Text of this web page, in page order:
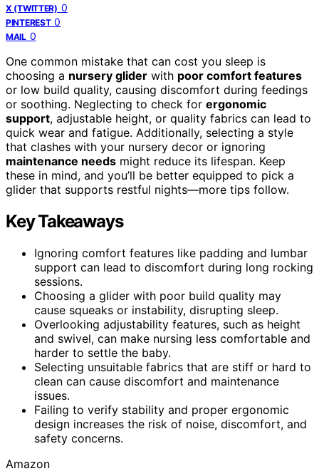
X (TWITTER) 0
PINTEREST 0
MAIL 0
One common mistake that can cost you sleep is
choosing a nursery glider with poor comfort features
or low build quality, causing discomfort during feedings
or soothing. Neglecting to check for ergonomic
support, adjustable height, or quality fabrics can lead to
quick wear and fatigue. Additionally, selecting a style
that clashes with your nursery decor or ignoring
maintenance needs might reduce its lifespan. Keep
these in mind, and you’ll be better equipped to pick a
glider that supports restful nights—more tips follow.
Key Takeaways
Ignoring comfort features like padding and lumbar
support can lead to discomfort during long rocking
sessions.
Choosing a glider with poor build quality may
cause squeaks or instability, disrupting sleep.
Overlooking adjustability features, such as height
and swivel, can make nursing less comfortable and
harder to settle the baby.
Selecting unsuitable fabrics that are stiff or hard to
clean can cause discomfort and maintenance
issues.
Failing to verify stability and proper ergonomic
design increases the risk of noise, discomfort, and
safety concerns.
Amazon